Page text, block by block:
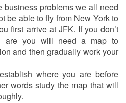
business problems we all need
be able to fly from New York to
first arrive at JFK. If you don’t
are you will need a map to
and then gradually work your
where you are before
words study the map that will